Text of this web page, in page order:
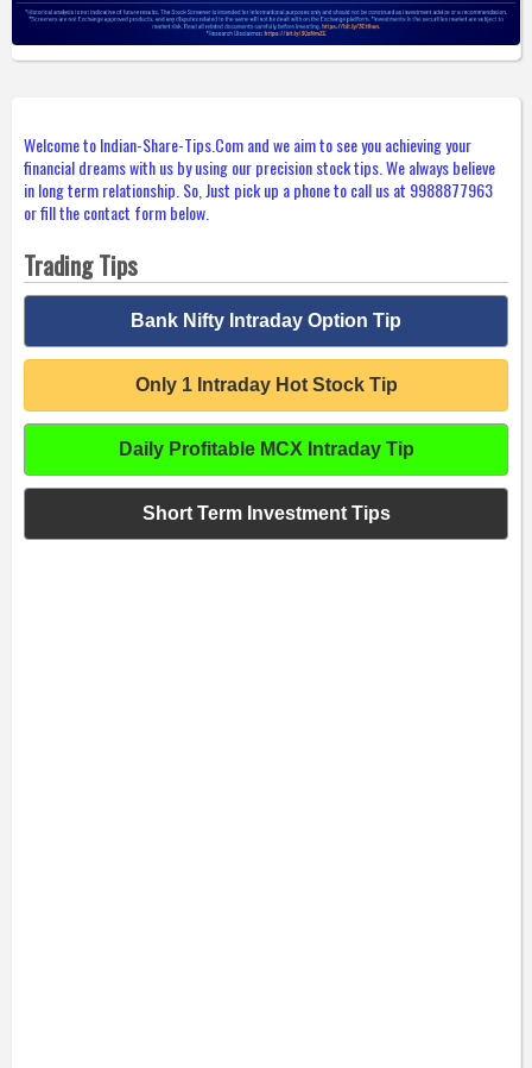
Welcome to Indian-Share-Tips.Com and we aim to see you achieving your
financial dreams with us by using our precision stock tips. We always believe
in long term relationship. So, Just pick up a phone to call us at 9988877963
or fill the contact form below.
Trading Tips
Bank Nifty Intraday Option Tip
Only 1 Intraday Hot Stock Tip
Daily Profitable MCX Intraday Tip
Short Term Investment Tips